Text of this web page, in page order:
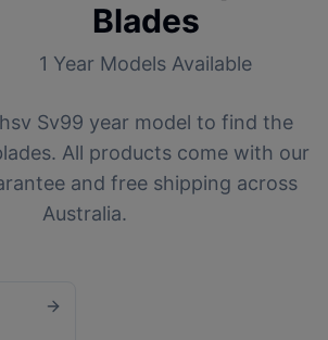
Blades
1 Year Models Available
hsv Sv99 year model to find the
All products come with our
and free shipping across
Australia.